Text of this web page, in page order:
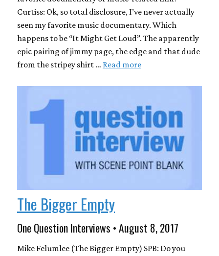
Curtiss: Ok, so total disclosure, I’ve never actually
seen my favorite music documentary. Which
happens to be “It Might Get Loud”. The apparently
epic pairing of jimmy page, the edge and that dude
from the stripey shirt … Read more
The Bigger Empty
One Question Interviews • August 8, 2017
Mike Felumlee (The Bigger Empty) SPB: Do you